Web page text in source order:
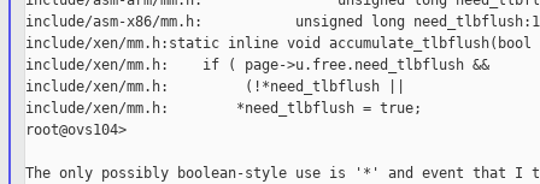
include/asm-x86/mm.h:           unsigned long
include/xen/mm.h:static inline void accumulate_tlbflush(bool
include/xen/mm.h:    if ( page->u.free.need_tlbflush &&
include/xen/mm.h:         (!*need_tlbflush ||
include/xen/mm.h:        *need_tlbflush = true;
root@ovs104>
The only possibly boolean-style use is '*' and event that I